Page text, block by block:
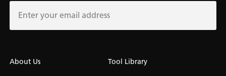
About Us Tool Library